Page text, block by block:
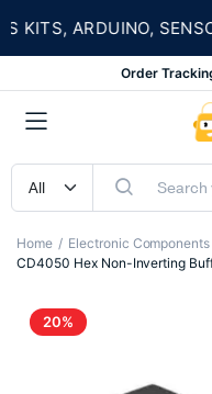
ARDUINO,
Order
Home Electronic Components
CD4050 Hex Non-Inverting
20%